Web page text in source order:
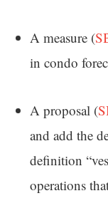
A measure (
in condo
A proposal (
and add the
definition
operations